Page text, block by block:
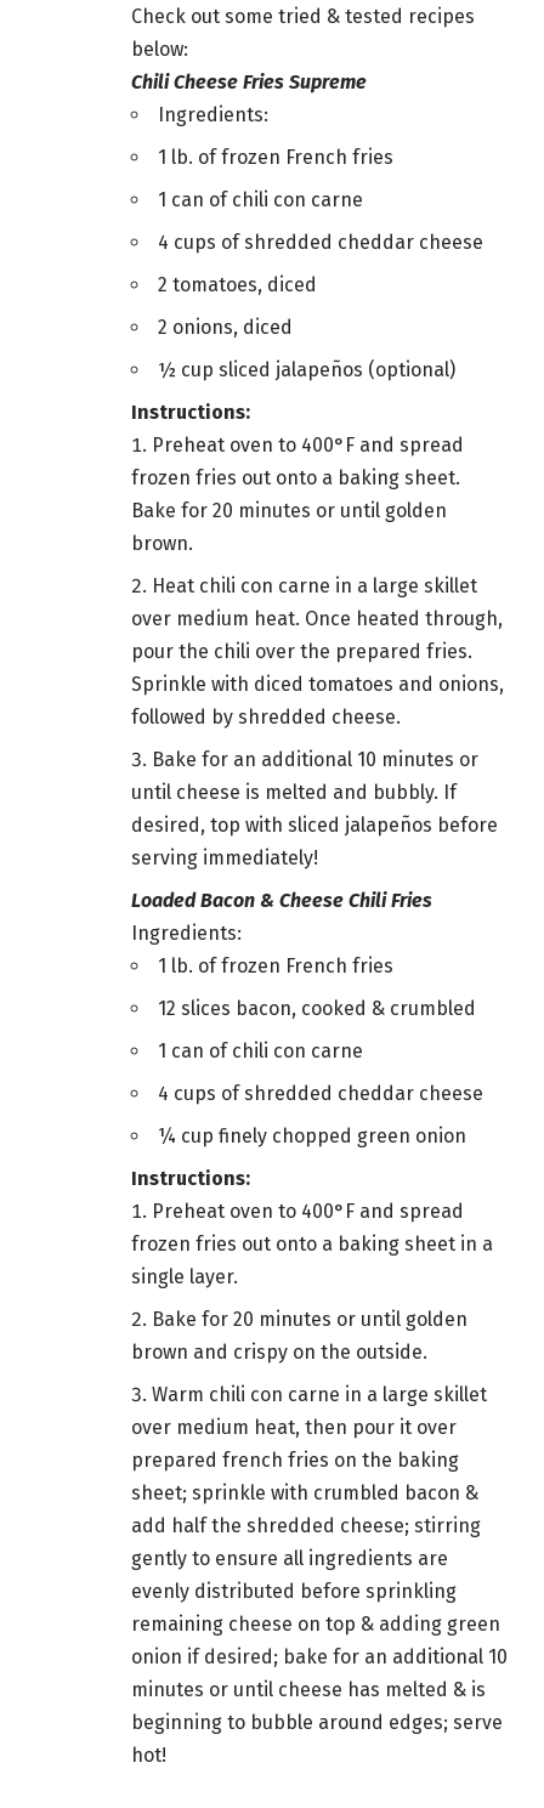
Check out some tried & tested recipes
below:
Chili Cheese Fries Supreme
Ingredients:
1 lb. of frozen French fries
1 can of chili con carne
4 cups of shredded cheddar cheese
2 tomatoes, diced
2 onions, diced
½ cup sliced jalapeños (optional)
Instructions:
Preheat oven to 400°F and spread
frozen fries out onto a baking sheet.
Bake for 20 minutes or until golden
brown.
Heat chili con carne in a large skillet
over medium heat. Once heated through,
pour the chili over the prepared fries.
Sprinkle with diced tomatoes and onions,
followed by shredded cheese.
Bake for an additional 10 minutes or
until cheese is melted and bubbly. If
desired, top with sliced jalapeños before
serving immediately!
Loaded Bacon & Cheese Chili Fries
Ingredients:
1 lb. of frozen French fries
12 slices bacon, cooked & crumbled
1 can of chili con carne
4 cups of shredded cheddar cheese
¼ cup finely chopped green onion
Instructions:
Preheat oven to 400°F and spread
frozen fries out onto a baking sheet in a
single layer.
Bake for 20 minutes or until golden
brown and crispy on the outside.
Warm chili con carne in a large skillet
over medium heat, then pour it over
prepared french fries on the baking
sheet; sprinkle with crumbled bacon &
add half the shredded cheese; stirring
gently to ensure all ingredients are
evenly distributed before sprinkling
remaining cheese on top & adding green
onion if desired; bake for an additional 10
minutes or until cheese has melted & is
beginning to bubble around edges; serve
hot!